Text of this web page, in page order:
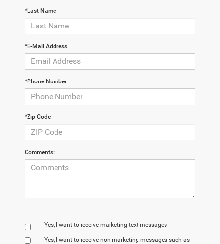
*Last Name
*E-Mail Address
*Phone Number
*Zip Code
Comments:
Yes, I want to receive marketing text messages
Yes, I want to receive non‑marketing messages such as